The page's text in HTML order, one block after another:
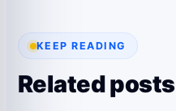
KEEP READING
Related posts